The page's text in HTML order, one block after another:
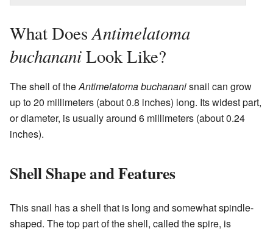
What DoesAntimelatoma
buchananiLook Like?
The shell of theAntimelatoma buchananisnail can grow
up to 20 millimeters (about 0.8 inches) long. Its widest part,
or diameter, is usually around 6 millimeters (about 0.24
inches).
Shell Shape and Features
This snail has a shell that is long and somewhat spindle-
shaped. The top part of the shell, called the spire, is